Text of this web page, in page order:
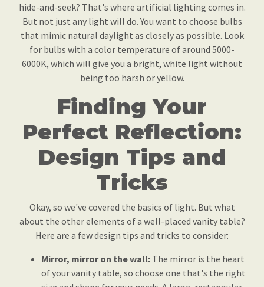
hide-and-seek? That's where artificial lighting comes in.
But not just any light will do. You want to choose bulbs
that mimic natural daylight as closely as possible. Look
for bulbs with a color temperature of around 5000-
6000K, which will give you a bright, white light without
being too harsh or yellow.
Finding Your
Perfect Reflection:
Design Tips and
Tricks
Okay, so we've covered the basics of light. But what
about the other elements of a well-placed vanity table?
Here are a few design tips and tricks to consider:
Mirror, mirror on the wall: The mirror is the heart
of your vanity table, so choose one that's the right